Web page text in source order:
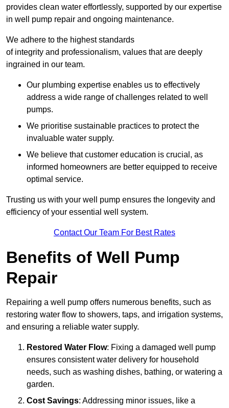
provides clean water effortlessly, supported by our expertise
in well pump repair and ongoing maintenance.
We adhere to the highest standards
of integrity and professionalism, values that are deeply
ingrained in our team.
Our plumbing expertise enables us to effectively
address a wide range of challenges related to well
pumps.
We prioritise sustainable practices to protect the
invaluable water supply.
We believe that customer education is crucial, as
informed homeowners are better equipped to receive
optimal service.
Trusting us with your well pump ensures the longevity and
efficiency of your essential well system.
Contact Our Team For Best Rates
Benefits of Well Pump
Repair
Repairing a well pump offers numerous benefits, such as
restoring water flow to showers, taps, and irrigation systems,
and ensuring a reliable water supply.
Restored Water Flow: Fixing a damaged well pump
ensures consistent water delivery for household
needs, such as washing dishes, bathing, or watering a
garden.
Cost Savings: Addressing minor issues, like a